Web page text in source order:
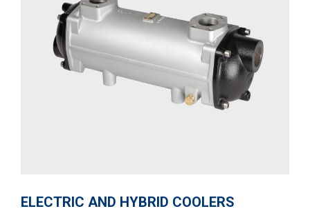
ELECTRIC AND HYBRID COOLERS